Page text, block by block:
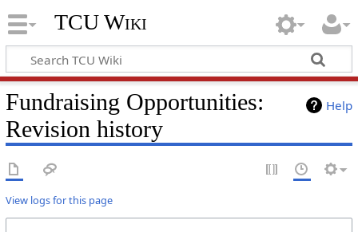
TCU Wiki
Help
Fundraising Opportunities:
Revision history
View logs for this page